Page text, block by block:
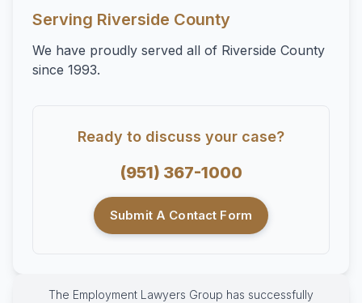
Serving Riverside County
We have proudly served all of Riverside County
since 1993.
Ready to discuss your case?
(951) 367-1000
Submit A Contact Form
The Employment Lawyers Group has successfully